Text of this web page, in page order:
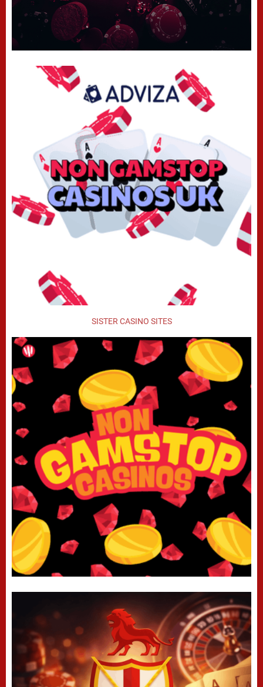
SISTER CASINO SITES